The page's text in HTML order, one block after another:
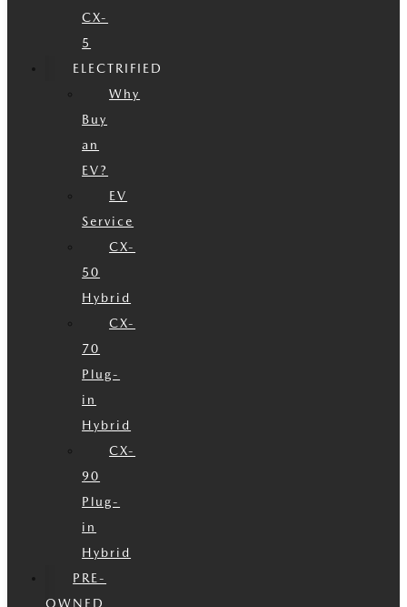
CX-
5
ELECTRIFIED
Why
Buy
an
EV?
EV
Service
CX-
50
Hybrid
CX-
70
Plug-
in
Hybrid
CX-
90
Plug-
in
Hybrid
PRE-
OWNED